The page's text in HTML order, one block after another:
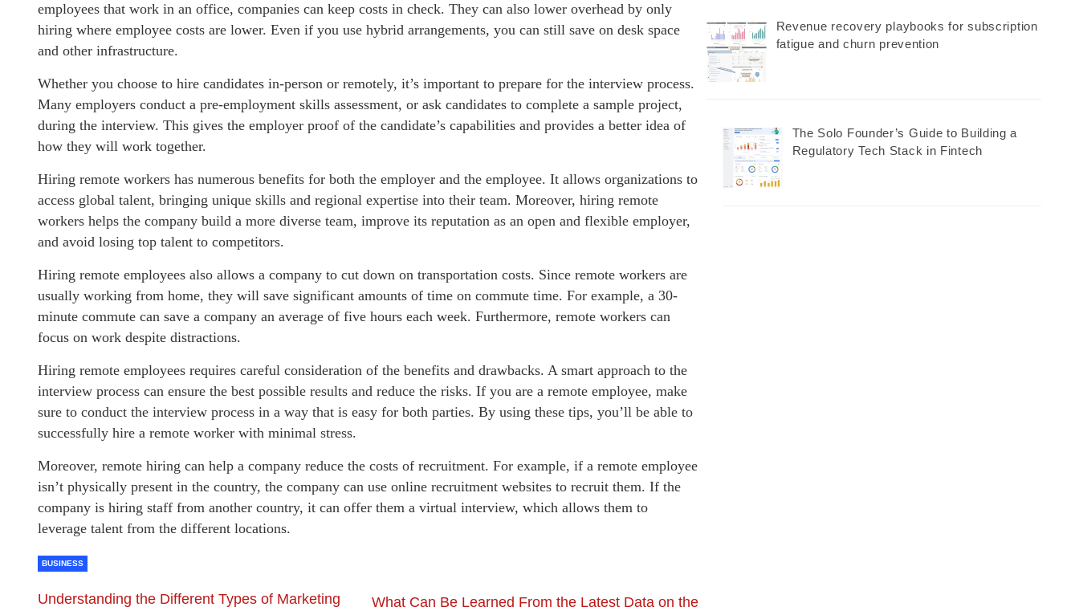
employees that work in an office, companies can keep costs in check. They can also lower overhead by only
hiring where employee costs are lower. Even if you use hybrid arrangements, you can still save on desk space
and other infrastructure.
Whether you choose to hire candidates in-person or remotely, it’s important to prepare for the interview process.
Many employers conduct a pre-employment skills assessment, or ask candidates to complete a sample project,
during the interview. This gives the employer proof of the candidate’s capabilities and provides a better idea of
how they will work together.
Hiring remote workers has numerous benefits for both the employer and the employee. It allows organizations to
access global talent, bringing unique skills and regional expertise into their team. Moreover, hiring remote
workers helps the company build a more diverse team, improve its reputation as an open and flexible employer,
and avoid losing top talent to competitors.
Hiring remote employees also allows a company to cut down on transportation costs. Since remote workers are
usually working from home, they will save significant amounts of time on commute time. For example, a 30-
minute commute can save a company an average of five hours each week. Furthermore, remote workers can
focus on work despite distractions.
Hiring remote employees requires careful consideration of the benefits and drawbacks. A smart approach to the
interview process can ensure the best possible results and reduce the risks. If you are a remote employee, make
sure to conduct the interview process in a way that is easy for both parties. By using these tips, you’ll be able to
successfully hire a remote worker with minimal stress.
Moreover, remote hiring can help a company reduce the costs of recruitment. For example, if a remote employee
isn’t physically present in the country, the company can use online recruitment websites to recruit them. If the
company is hiring staff from another country, it can offer them a virtual interview, which allows them to
leverage talent from the different locations.
BUSINESS
Understanding the Different Types of Marketing
What Can Be Learned From the Latest Data on the
Revenue recovery playbooks for subscription
fatigue and churn prevention
The Solo Founder’s Guide to Building a
Regulatory Tech Stack in Fintech